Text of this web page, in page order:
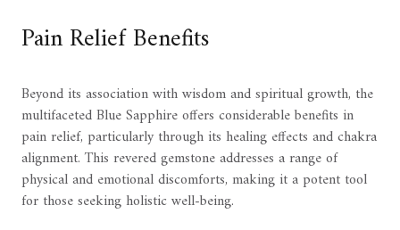
Pain Relief Benefits
Beyond its association with wisdom and spiritual growth, the
multifaceted Blue Sapphire offers considerable benefits in
pain relief, particularly through its healing effects and chakra
alignment. This revered gemstone addresses a range of
physical and emotional discomforts, making it a potent tool
for those seeking holistic well-being.